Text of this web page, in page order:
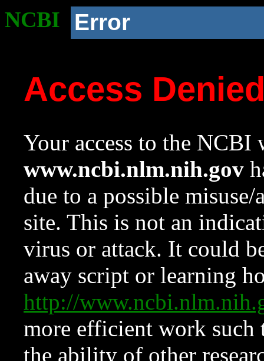
NCBI Error
Access
Your access to the NCBI
www.ncbi.nlm.nih.gov
due to a possible
site. This is not an
virus or attack. It could
away script or learning
http://
more efficient work such
the ability of other